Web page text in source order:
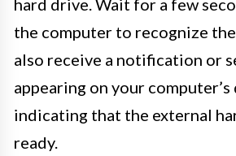
hard drive. Wait for a few
the computer to recognize
also receive a notification or
appearing on your
indicating that the external
ready.